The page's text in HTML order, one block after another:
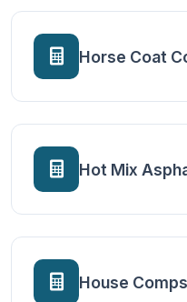
Horse Coat
Hot Mix
House